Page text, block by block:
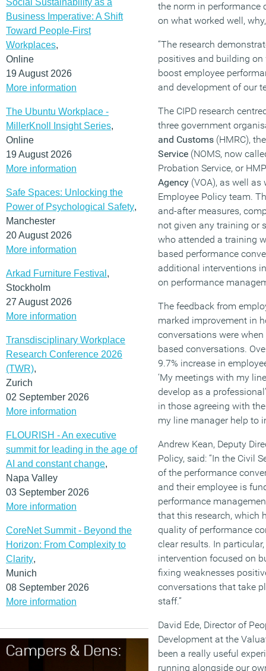
Business Imperative: A Shift
Toward People-First
Workplaces,
Online
19 August 2026
More information
The Ubuntu Workplace -
MillerKnoll Insight Series,
Online
19 August 2026
More information
Safe Spaces: Unlocking the
Power of Psychological Safety,
Manchester
20 August 2026
More information
Arkad Furniture Festival ,
Stockholm
27 August 2026
More information
Transdisciplinary Workplace
Research Conference 2026
(TWR),
Zurich
02 September 2026
More information
FLOURISH - An executive
summit for leading in the age of
AI and constant change,
Napa Valley
03 September 2026
More information
CoreNet Summit - Beyond the
Horizon: From Complexity to
Clarity,
Munich
08 September 2026
More information
the norm in performance
on what worked well,
“The research
positives and building
boost employee
and development of our
The CIPD research
three government
and Customs (HMRC),
Service (NOMS, now
Probation Service, or
Agency (VOA), as well
Employee Policy team.
and-after measures,
not given any training or
who attended a training
based performance
additional interventions
on performance
The feedback from
marked improvement in
conversations were
based conversations.
9.7% increase in
‘My meetings with my
develop as a
in those agreeing with
my line manager help to
Andrew Kean, Deputy
Policy, said: “In the Civil
of the performance
and their employee is
performance
that this research, which
quality of performance
clear results. In
intervention focused on
fixing weaknesses
conversations that take
staff.”
David Ede, Director of
Development at the
been a really useful
running alongside our